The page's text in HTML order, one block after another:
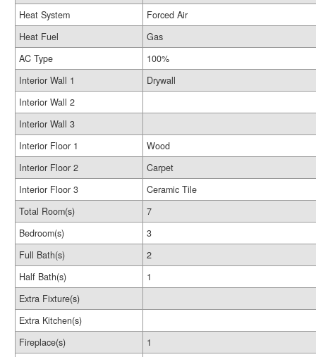
Heat System
Forced Air
Heat Fuel
Gas
AC Type
100%
Interior Wall 1
Drywall
Interior Wall 2
Interior Wall 3
Interior Floor 1
Wood
Interior Floor 2
Carpet
Interior Floor 3
Ceramic Tile
Total Room(s)
7
Bedroom(s)
3
Full Bath(s)
2
Half Bath(s)
1
Extra Fixture(s)
Extra Kitchen(s)
Fireplace(s)
1